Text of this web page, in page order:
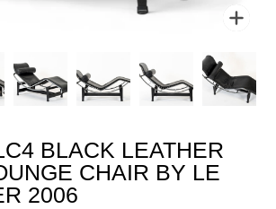
BLACK LEATHER
CHAIR BY LE
2006